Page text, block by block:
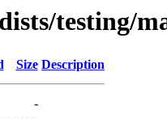
testing/
Size Description
-